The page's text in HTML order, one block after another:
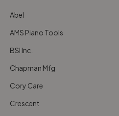
Abel
AMS Piano Tools
BSI Inc.
Chapman Mfg
Cory Care
Crescent